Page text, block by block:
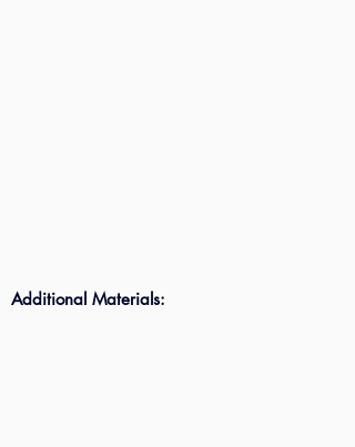
Additional Materials: